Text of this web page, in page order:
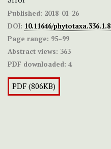
Published: 2018-01-26
DOI: 10.11646/phytotaxa.336.1.8
Page range: 95–99
Abstract views: 363
PDF downloaded: 4
PDF (806KB)